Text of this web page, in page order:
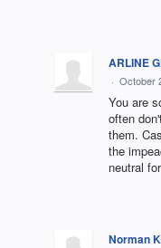
ARLINE
· October
You are
often
them.
the
neutral
Norman